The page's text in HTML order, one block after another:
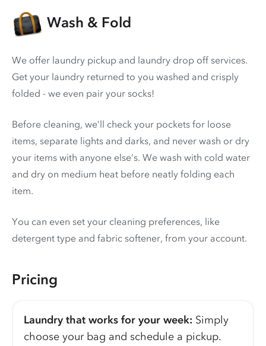
Wash & Fold
We offer laundry pickup and laundry drop off services.
Get your laundry returned to you washed and crisply
folded - we even pair your socks!
Before cleaning, we’ll check your pockets for loose
items, separate lights and darks, and never wash or dry
your items with anyone else’s. We wash with cold water
and dry on medium heat before neatly folding each
item.
You can even set your cleaning preferences, like
detergent type and fabric softener, from your account.
Pricing
Laundry that works for your week: Simply
choose your bag and schedule a pickup.